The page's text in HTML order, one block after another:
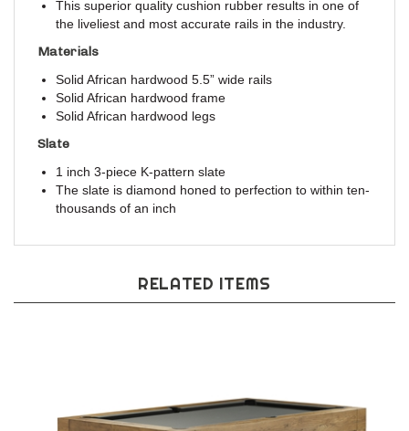
This superior quality cushion rubber results in one of
the liveliest and most accurate rails in the industry.
Materials
Solid African hardwood 5.5” wide rails
Solid African hardwood frame
Solid African hardwood legs
Slate
1 inch 3-piece K-pattern slate
The slate is diamond honed to perfection to within ten-
thousands of an inch
RELATED ITEMS